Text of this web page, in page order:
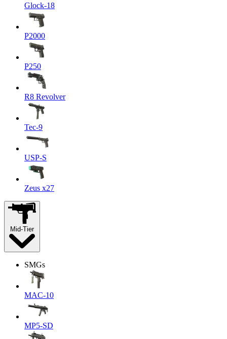
Glock-18
P2000
P250
R8 Revolver
Tec-9
USP-S
Zeus x27
Mid-Tier
SMGs
MAC-10
MP5-SD